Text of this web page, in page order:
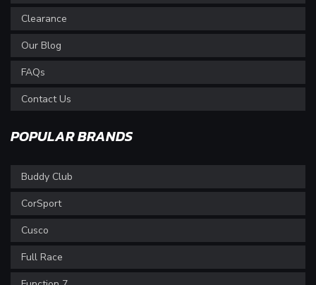
Clearance
Our Blog
FAQs
Contact Us
POPULAR BRANDS
Buddy Club
CorSport
Cusco
Full Race